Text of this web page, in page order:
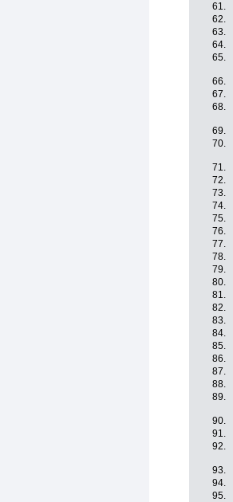
61.
62.
63.
64.
65.
66.
67.
68.
69.
70.
71.
72.
73.
74.
75.
76.
77.
78.
79.
80.
81.
82.
83.
84.
85.
86.
87.
88.
89.
90.
91.
92.
93.
94.
95.